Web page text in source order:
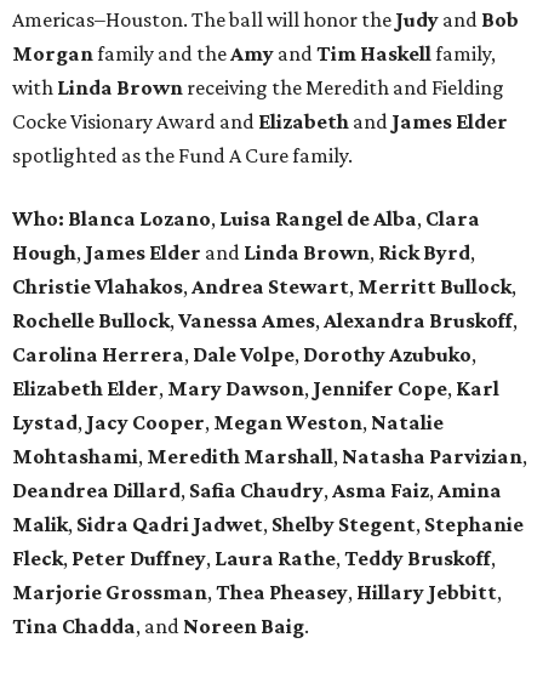
Americas–Houston. The ball will honor the Judy and Bob
Morganfamily and theAmy andTim Haskellfamily,
with Linda Brown receiving the Meredith and Fielding
Cocke Visionary Award and Elizabeth and James Elder
spotlighted as the Fund A Cure family.
Who: Blanca Lozano, Luisa Rangel de Alba, Clara
Hough, James Elder and Linda Brown, Rick Byrd,
Christie Vlahakos,Andrea Stewart, Merritt Bullock,
Rochelle Bullock,Vanessa Ames,Alexandra Bruskoff,
Carolina Herrera, Dale Volpe, Dorothy Azubuko,
Elizabeth Elder, Mary Dawson, Jennifer Cope, Karl
Lystad, Jacy Cooper, Megan Weston, Natalie
Mohtashami, Meredith Marshall, Natasha Parvizian,
Deandrea Dillard, Safia Chaudry,Asma Faiz,Amina
Malik, Sidra Qadri Jadwet, Shelby Stegent, Stephanie
Fleck, Peter Duffney, Laura Rathe,Teddy Bruskoff,
Marjorie Grossman,Thea Pheasey, Hillary Jebbitt,
Tina Chadda, and Noreen Baig.